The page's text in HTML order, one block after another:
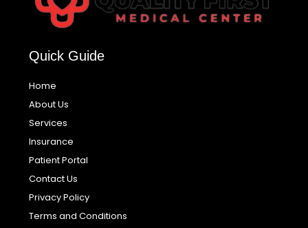
Quick Guide
Home
About Us
Services
Insurance
Patient Portal
Contact Us
Privacy Policy
Terms and Conditions